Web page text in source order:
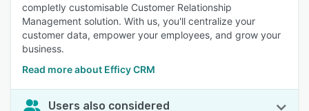
completly customisable Customer Relationship
Management solution. With us, you'll centralize your
customer data, empower your employees, and grow your
business.
Read more about Efficy CRM
Users also considered